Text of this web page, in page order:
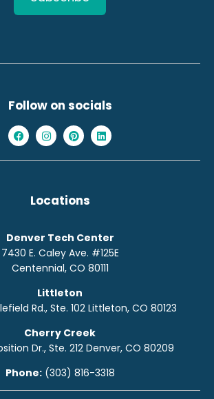
Follow on socials
Locations
Denver Tech Center
7430 E. Caley Ave. #125E
Centennial, CO 80111
Littleton
Rd., Ste. 102 Littleton, CO 80123
Cherry Creek
Dr., Ste. 212 Denver, CO 80209
Phone: (303) 816-3318